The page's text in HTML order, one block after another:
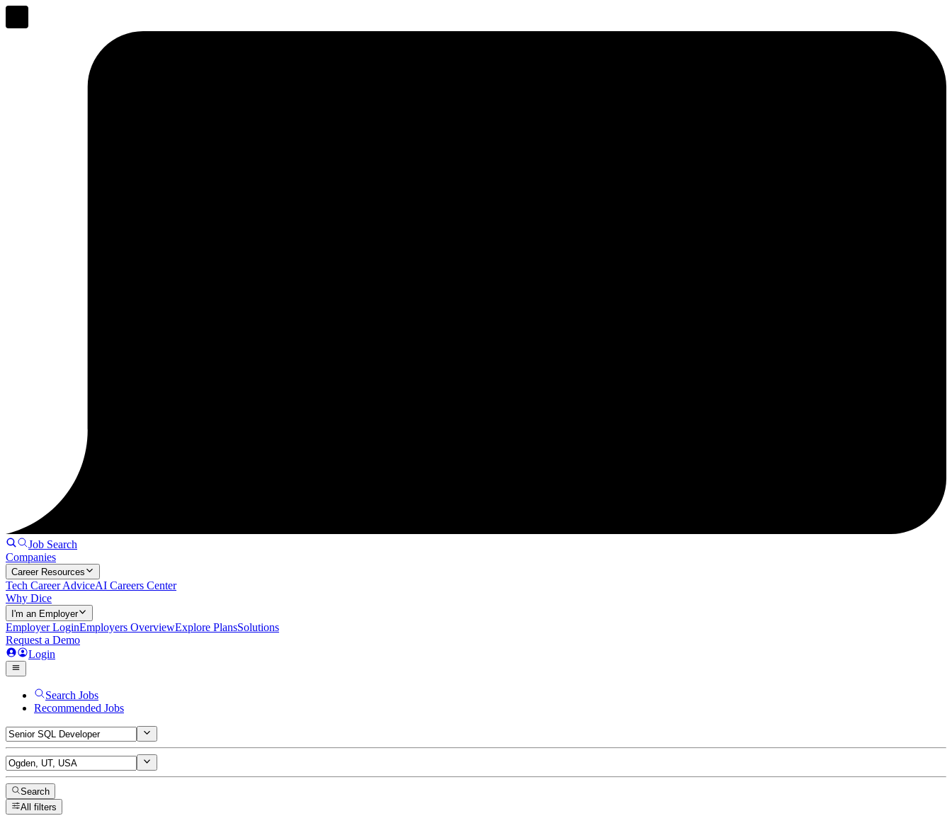
Job Search
Companies
Career Resources
Tech Career AdviceAI Careers Center
Why Dice
I'm an Employer
Employer LoginEmployers OverviewExplore PlansSolutions
Request a Demo
Login
Search Jobs
Recommended Jobs
Search
All filters